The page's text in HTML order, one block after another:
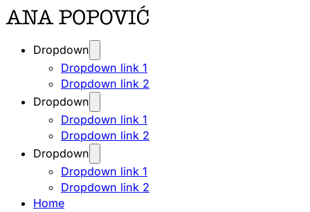
Dropdown
Dropdown link 1
Dropdown link 2
Dropdown
Dropdown link 1
Dropdown link 2
Dropdown
Dropdown link 1
Dropdown link 2
Home